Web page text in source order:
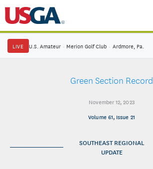
LIVE U.S. Amateur · Merion Golf Club · Ardmore, Pa.
Green Section Record
November 12, 2023
Volume 61, Issue 21
SOUTHEAST REGIONAL
UPDATE